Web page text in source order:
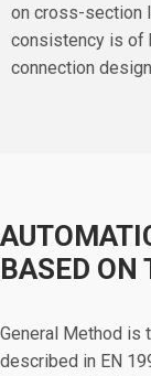
on cross-section
consistency is of
connection
BASED ON
General Method is
described in EN